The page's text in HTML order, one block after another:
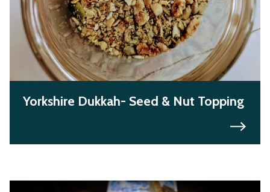
Yorkshire Dukkah- Seed & Nut Topping